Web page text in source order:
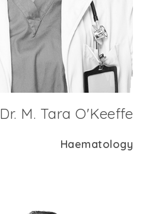
Dr. M. Tara O'Keeffe
Haematology